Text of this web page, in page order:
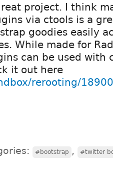
project. I think
via ctools is a
goodies easily
While made for
can be used with
it out here
rerooting/
#bootstrap , #twitter